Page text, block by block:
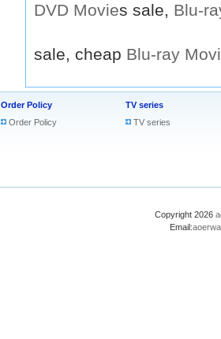
DVD Movies sale, Blu-
sale, cheap Blu-ray
Order Policy
Order Policy
TV series
TV series
Copyright 2026
Email: